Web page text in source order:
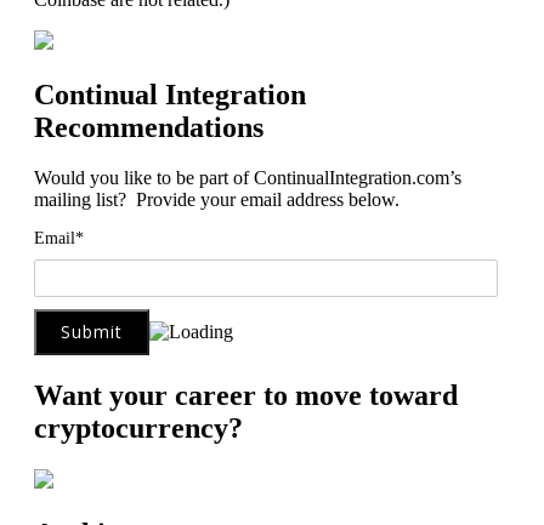
Continual Integration
Recommendations
Would you like to be part of ContinualIntegration.com’s
mailing list? Provide your email address below.
Email*
Want your career to move toward
cryptocurrency?